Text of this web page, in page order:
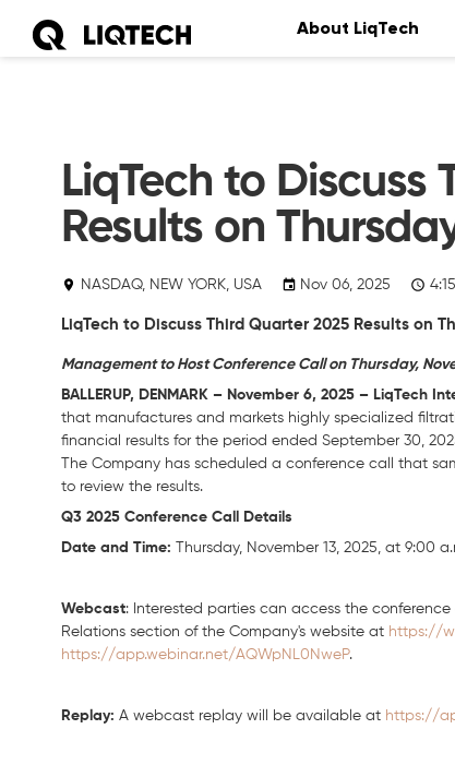
About LiqTech
LiqTech to Discuss
Results on
NASDAQ, NEW YORK, USA Nov 06, 2025
LiqTech to Discuss Third Quarter 2025 Results on
Management to Host Conference Call on Thursday,
BALLERUP, DENMARK – November 6, 2025 – LiqTech
that manufactures and markets highly specialized
financial results for the period ended September 30,
The Company has scheduled a conference call that
to review the results.
Q3 2025 Conference Call Details
Date and Time: Thursday, November 13, 2025, at 9:00
Webcast: Interested parties can access the
Relations section of the Company's website at https://
https://app.webinar.net/AQWpNL0NweP.
Replay: A webcast replay will be available at https://